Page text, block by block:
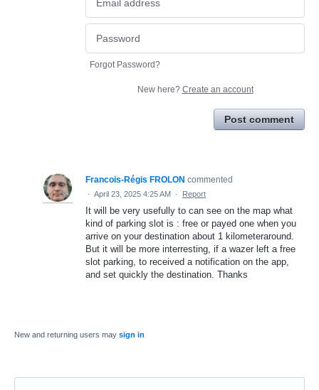
Forgot Password?
New here? Create an account
Post comment
Francois-Régis FROLON commented
· April 23, 2025 4:25 AM · Report
It will be very usefully to can see on the map what
kind of parking slot is : free or payed one when you
arrive on your destination about 1 kilometeraround.
But it will be more interresting, if a wazer left a free
slot parking, to received a notification on the app,
and set quickly the destination. Thanks
New and returning users may sign in